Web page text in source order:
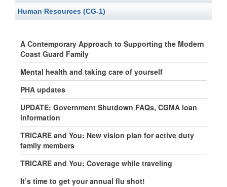
Human Resources (CG-1)
A Contemporary Approach to Supporting the Modern
Coast Guard Family
Mental health and taking care of yourself
PHA updates
UPDATE: Government Shutdown FAQs, CGMA loan
information
TRICARE and You: New vision plan for active duty
family members
TRICARE and You: Coverage while traveling
It’s time to get your annual flu shot!